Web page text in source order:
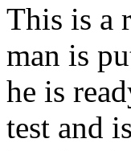
This is a
man is
he is
test and